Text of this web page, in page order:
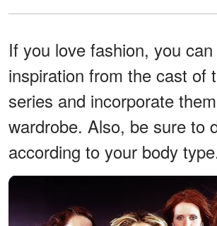
If you love fashion, you
inspiration from the cast of
series and incorporate
wardrobe. Also, be sure to
according to your body